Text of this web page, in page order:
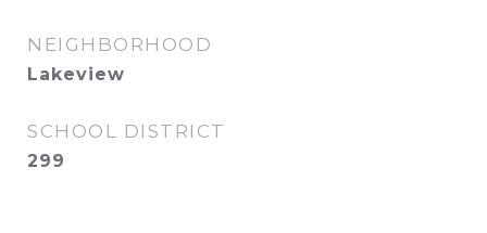
NEIGHBORHOOD
Lakeview
SCHOOL DISTRICT
299